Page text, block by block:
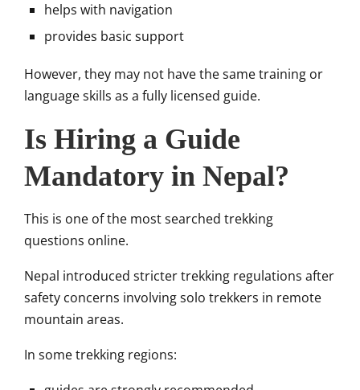
helps with navigation
provides basic support
However, they may not have the same training or
language skills as a fully licensed guide.
Is Hiring a Guide
Mandatory in Nepal?
This is one of the most searched trekking
questions online.
Nepal introduced stricter trekking regulations after
safety concerns involving solo trekkers in remote
mountain areas.
In some trekking regions: